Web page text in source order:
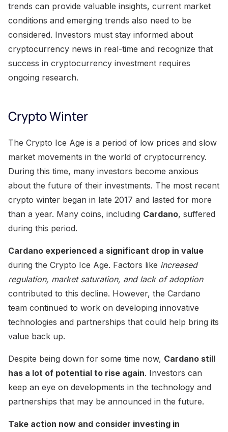
trends can provide valuable insights, current market
conditions and emerging trends also need to be
considered. Investors must stay informed about
cryptocurrency news in real-time and recognize that
success in cryptocurrency investment requires
ongoing research.
Crypto Winter
The Crypto Ice Age is a period of low prices and slow
market movements in the world of cryptocurrency.
During this time, many investors become anxious
about the future of their investments. The most recent
crypto winter began in late 2017 and lasted for more
than a year. Many coins, including Cardano, suffered
during this period.
Cardano experienced a significant drop in value
during the Crypto Ice Age. Factors like increased
regulation, market saturation, and lack of adoption
contributed to this decline. However, the Cardano
team continued to work on developing innovative
technologies and partnerships that could help bring its
value back up.
Despite being down for some time now, Cardano still
has a lot of potential to rise again. Investors can
keep an eye on developments in the technology and
partnerships that may be announced in the future.
Take action now and consider investing in